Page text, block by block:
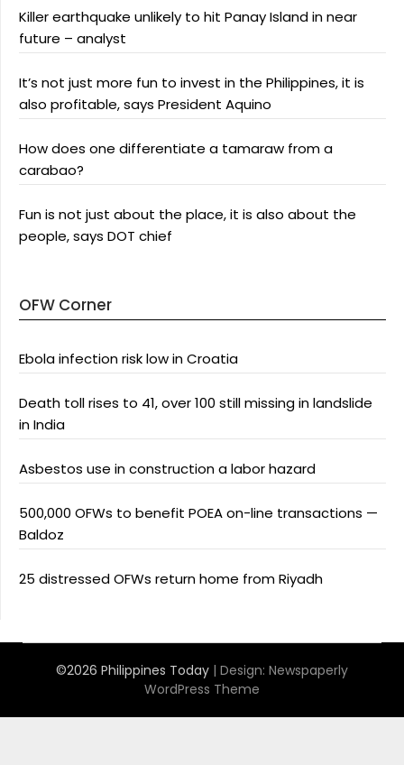
Killer earthquake unlikely to hit Panay Island in near
future – analyst
It’s not just more fun to invest in the Philippines, it is
also profitable, says President Aquino
How does one differentiate a tamaraw from a
carabao?
Fun is not just about the place, it is also about the
people, says DOT chief
OFW Corner
Ebola infection risk low in Croatia
Death toll rises to 41, over 100 still missing in landslide
in India
Asbestos use in construction a labor hazard
500,000 OFWs to benefit POEA on-line transactions —
Baldoz
25 distressed OFWs return home from Riyadh
©2026 Philippines Today | Design: Newspaperly
WordPress Theme